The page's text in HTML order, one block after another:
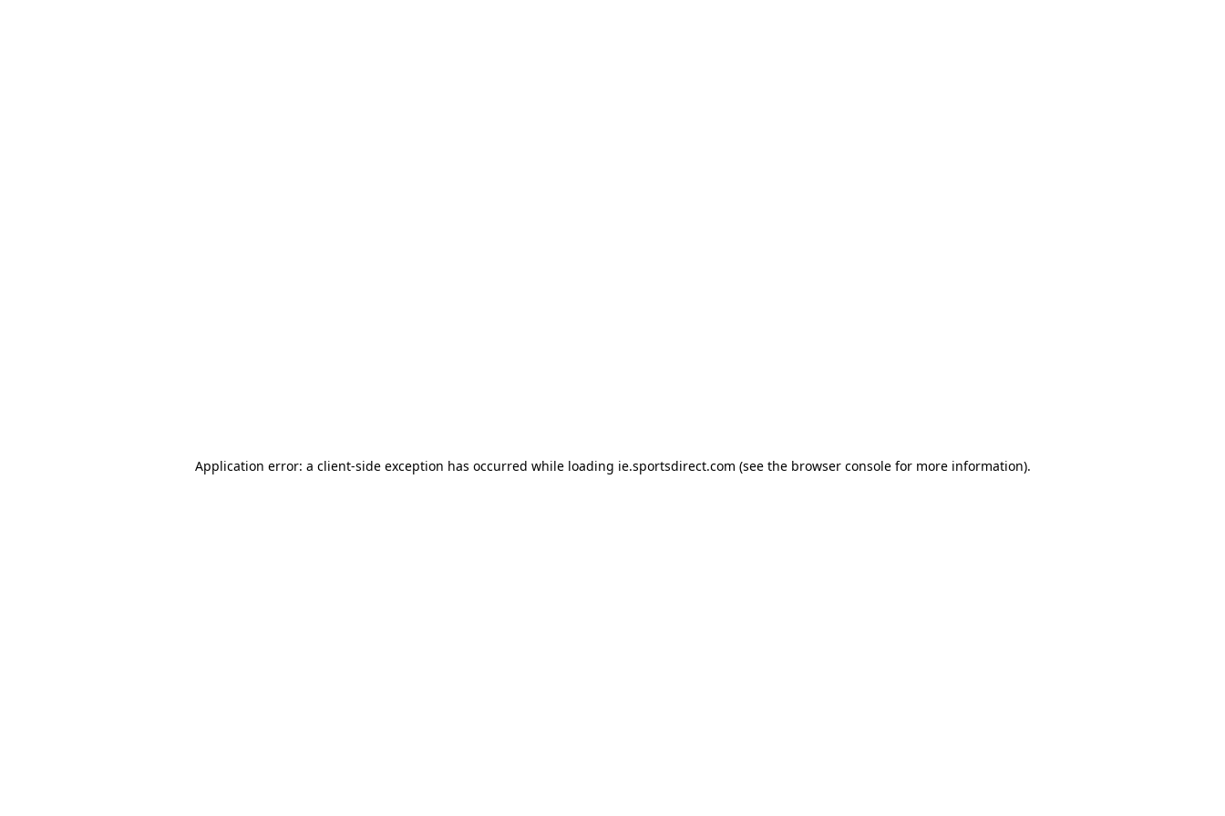
Application error: a client-side exception has occurred while loading ie.sportsdirect.com (see the browser consolefor more information).